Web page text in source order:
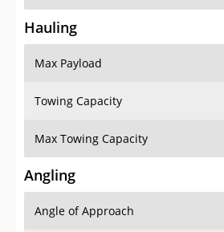
Hauling
Max Payload
Towing Capacity
Max Towing Capacity
Angling
Angle of Approach